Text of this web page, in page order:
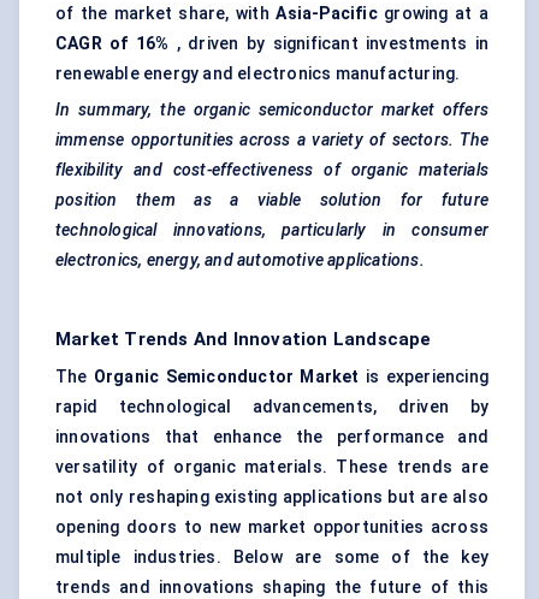
of the market share, withAsia-Pacificgrowing at a
CAGR of 16% , driven by significant investments in
renewable energy and electronics manufacturing.
In summary, the organic semiconductor market offers
immense opportunities across a variety of sectors. The
flexibility and cost-effectiveness of organic materials
position them as a viable solution for future
technological innovations, particularly in consumer
electronics, energy, and automotive applications.
Market Trends And Innovation Landscape
The Organic Semiconductor Market is experiencing
rapid technological advancements, driven by
innovations that enhance the performance and
versatility of organic materials. These trends are
not only reshaping existing applications but are also
opening doors to new market opportunities across
multiple industries. Below are some of the key
trends and innovations shaping the future of this